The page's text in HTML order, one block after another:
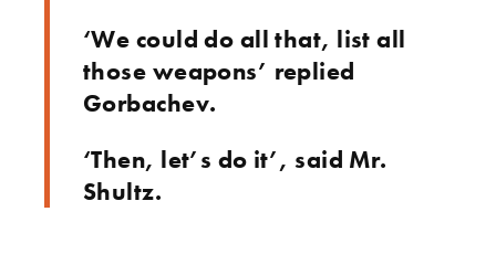
‘We could do all that, list all
those weapons’ replied
Gorbachev.
‘Then, let’s do it’, said Mr.
Shultz.